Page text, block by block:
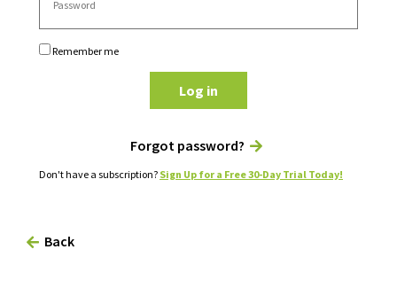
Remember me
Log in
Forgot password?
Don't have a subscription? Sign Up for a Free 30-Day Trial Today!
Back